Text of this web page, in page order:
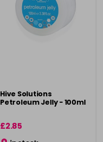
Hive Solutions
Petroleum Jelly - 100ml
£2.85